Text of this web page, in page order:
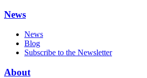
News
News
Blog
Subscribe to the Newsletter
About